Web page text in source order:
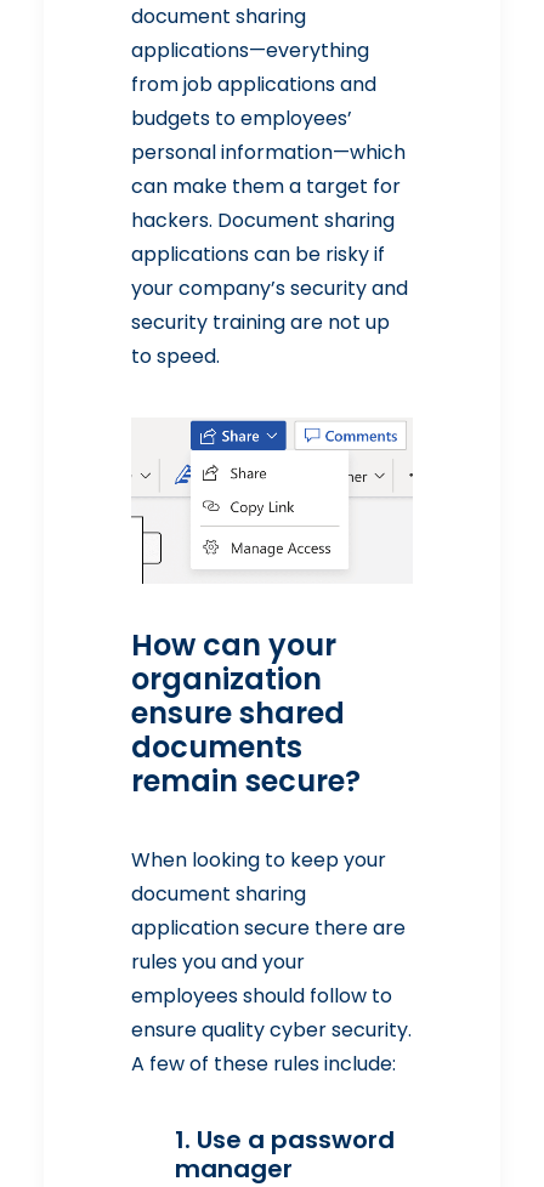
document sharing
applications—everything
from job applications and
budgets toemployees’
personal information—which
can make them a target for
hackers. Document sharing
applications can be risky if
your company’s security and
security training are not up
to speed.
How can your
organization
ensure shared
documents
remain secure?
When looking to keep your
document sharing
application secure there are
rules you and your
employees should follow to
ensure quality cyber security.
A few of these rules include:
1. Use a password
manager